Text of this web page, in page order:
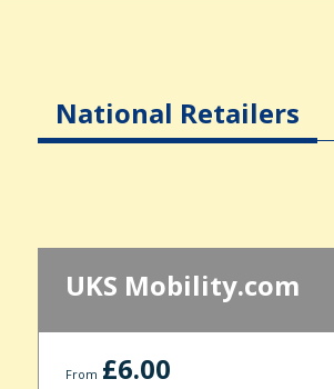
National Retailers
UKS Mobility.com
From £6.00